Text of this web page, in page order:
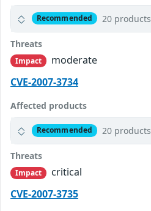
Recommended 20 products
Threats
Impact
moderate
CVE-2007-3734
Affected products
Recommended 20 products
Threats
Impact
critical
CVE-2007-3735